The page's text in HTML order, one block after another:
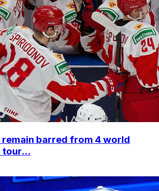
remain barred from 4 world
tour...